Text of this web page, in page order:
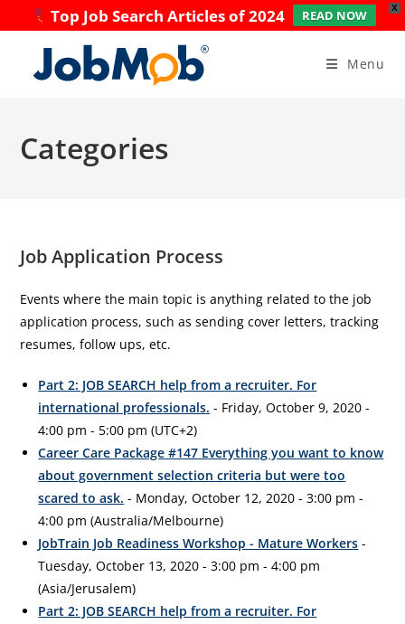
X
Top Job Search Articles of 2024 READ NOW
content
Menu
Categories
Job Application Process
Events where the main topic is anything related to the job
application process, such as sending cover letters, tracking
resumes, follow ups, etc.
Part 2: JOB SEARCH help from a recruiter. For
international professionals. - Friday, October 9, 2020 -
4:00 pm - 5:00 pm (UTC+2)
Career Care Package #147 Everything you want to know
about government selection criteria but were too
scared to ask. - Monday, October 12, 2020 - 3:00 pm -
4:00 pm (Australia/Melbourne)
JobTrain Job Readiness Workshop - Mature Workers -
Tuesday, October 13, 2020 - 3:00 pm - 4:00 pm
(Asia/Jerusalem)
Part 2: JOB SEARCH help from a recruiter. For